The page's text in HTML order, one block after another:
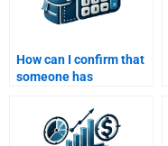
How can I confirm that
someone has
Value of Money
problems?